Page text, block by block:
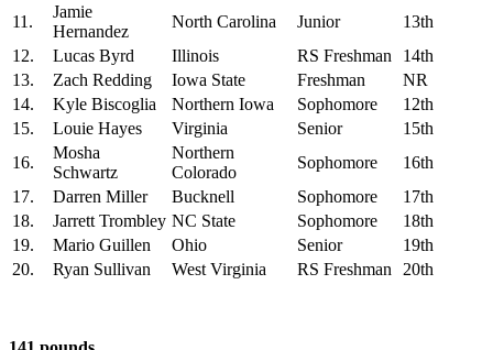
11.
Jamie
Hernandez
North Carolina Junior
13th
12.
Lucas Byrd Illinois RS Freshman
14th
13.
Zach Redding Iowa State Freshman
NR
14.
Kyle Biscoglia Northern Iowa Sophomore
12th
15.
Louie Hayes Virginia Senior
15th
16.
Mosha
Schwartz
Northern
Colorado
Sophomore
16th
17.
Darren Miller Bucknell Sophomore
17th
18.
Jarrett Trombley NC State Sophomore
18th
19.
Mario Guillen Ohio Senior
19th
20.
Ryan Sullivan West Virginia RS Freshman 20th